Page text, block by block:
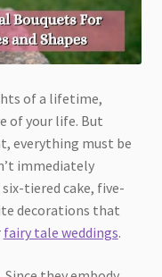
of a lifetime,
of your life. But
everything must be
immediately
tiered cake, five-
decorations that
fairy tale weddings.